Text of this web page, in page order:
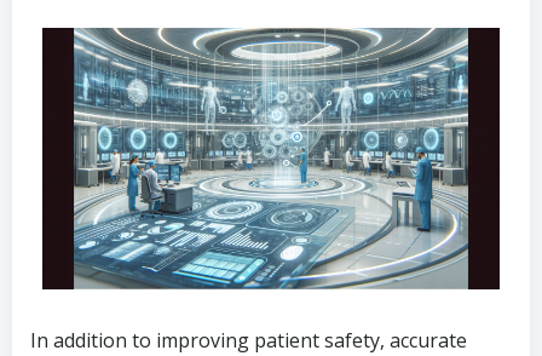
In addition to improving patient safety, accurate